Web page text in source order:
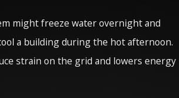
might freeze water overnight and
a building during the hot afternoon.
strain on the grid and lowers energy